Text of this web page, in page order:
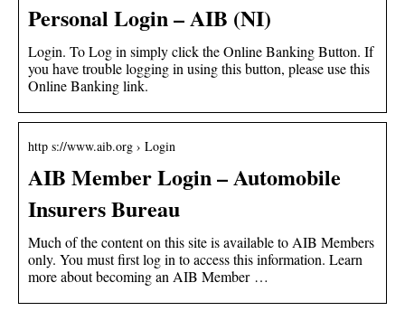
Personal Login – AIB (NI)
Login. To Log in simply click the Online Banking Button. If
you have trouble logging in using this button, please use this
Online Banking link.
http s://www.aib.org › Login
AIB Member Login – Automobile
Insurers Bureau
Much of the content on this site is available to AIB Members
only. You must first log in to access this information. Learn
more about becoming an AIB Member …